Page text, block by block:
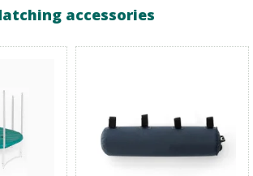
accessories